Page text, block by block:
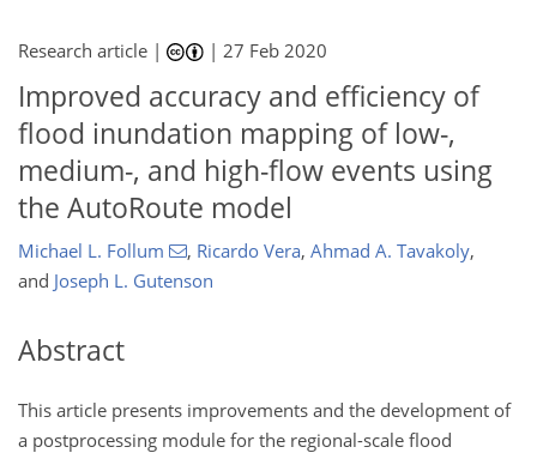
Research article | |27 Feb 2020
Improved accuracy and efficiency of
flood inundation mapping of low-,
medium-, and high-flow events using
the AutoRoute model
Michael L. Follum , Ricardo Vera, Ahmad A. Tavakoly,
and Joseph L. Gutenson
Abstract
This article presents improvements and the development of
a postprocessing module for the regional-scale flood